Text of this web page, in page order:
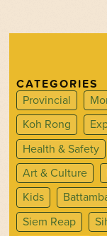
CATEGORIES
Provincial
Koh Rong
Health & Safety
Art & Culture
Kids
Siem Reap